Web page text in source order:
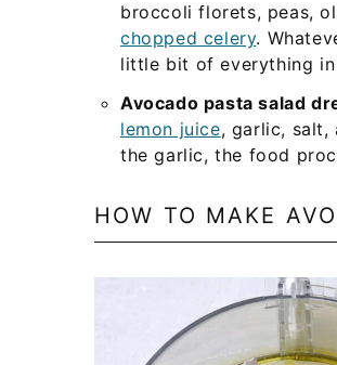
broccoli florets, peas,
chopped celery.
little bit of everything in
Avocado pasta salad
lemon juice, garlic, salt,
the garlic, the food
HOW TO MAKE